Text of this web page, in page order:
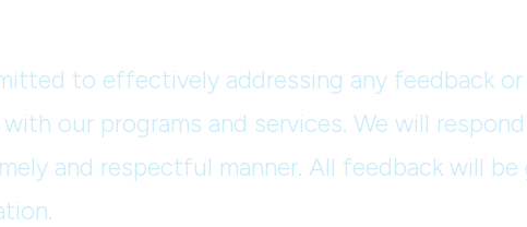
to effectively addressing any feedback
our programs and services. We will
and respectful manner. All feedback will